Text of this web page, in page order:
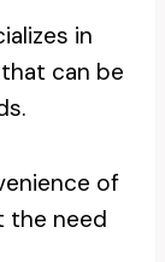
in
can be
of
the need